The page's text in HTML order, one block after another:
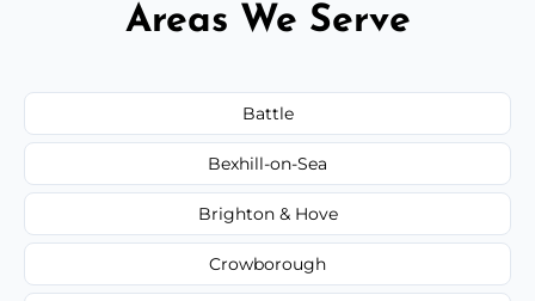
Areas We Serve
Battle
Bexhill-on-Sea
Brighton & Hove
Crowborough